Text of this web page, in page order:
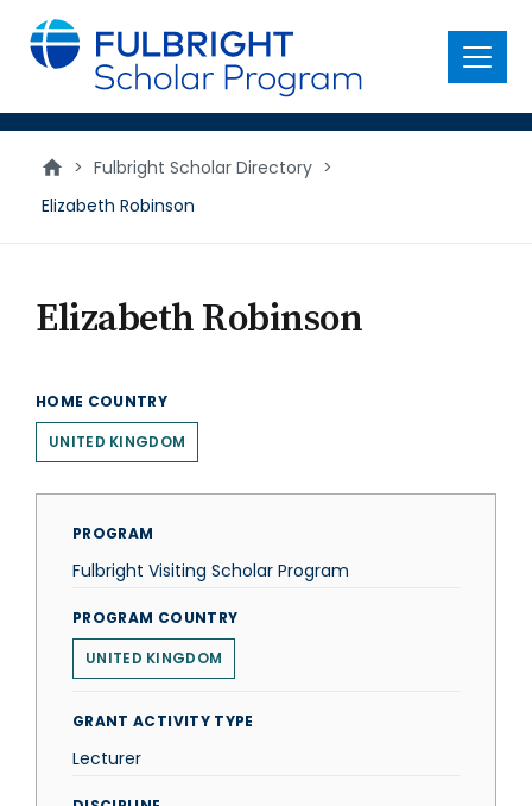
main
content
Menu
> Fulbright Scholar Directory >
Elizabeth Robinson
Elizabeth Robinson
HOME COUNTRY
UNITED KINGDOM
PROGRAM
Fulbright Visiting Scholar Program
PROGRAM COUNTRY
UNITED KINGDOM
GRANT ACTIVITY TYPE
Lecturer